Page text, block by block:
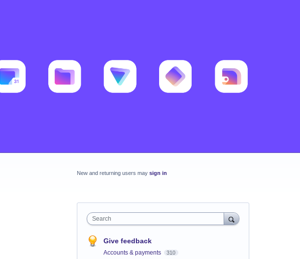
New and returning users may sign in
Search
Give feedback
Accounts & payments 310